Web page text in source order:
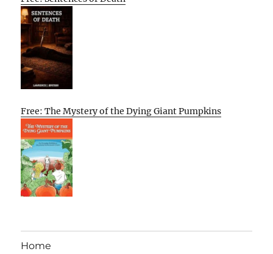
Free: The Mystery of the Dying Giant Pumpkins
Home